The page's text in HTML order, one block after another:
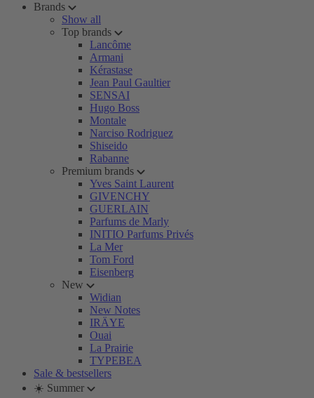
Brands
Show all
Top brands
Lancôme
Armani
Kérastase
Jean Paul Gaultier
SENSAI
Hugo Boss
Montale
Narciso Rodriguez
Shiseido
Rabanne
Premium brands
Yves Saint Laurent
GIVENCHY
GUERLAIN
Parfums de Marly
INITIO Parfums Privés
La Mer
Tom Ford
Eisenberg
New
Widian
New Notes
IRÄYE
Ouai
La Prairie
TYPEBEA
Sale & bestsellers
☀️ Summer